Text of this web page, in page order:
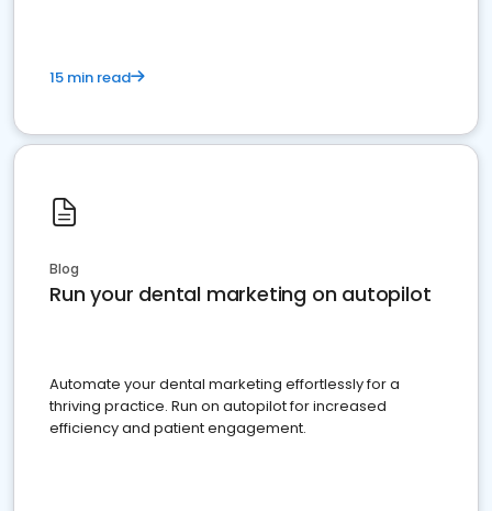
15 min read
Blog
Run your dental marketing on autopilot
Automate your dental marketing effortlessly for a
thriving practice. Run on autopilot for increased
efficiency and patient engagement.